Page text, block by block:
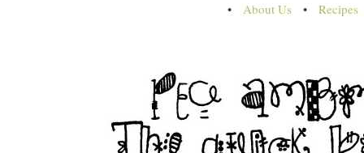
• About Us • Recipes